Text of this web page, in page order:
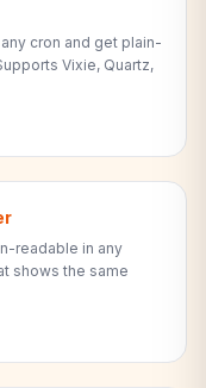
cron and get plain-
Vixie, Quartz,
readable in any
shows the same